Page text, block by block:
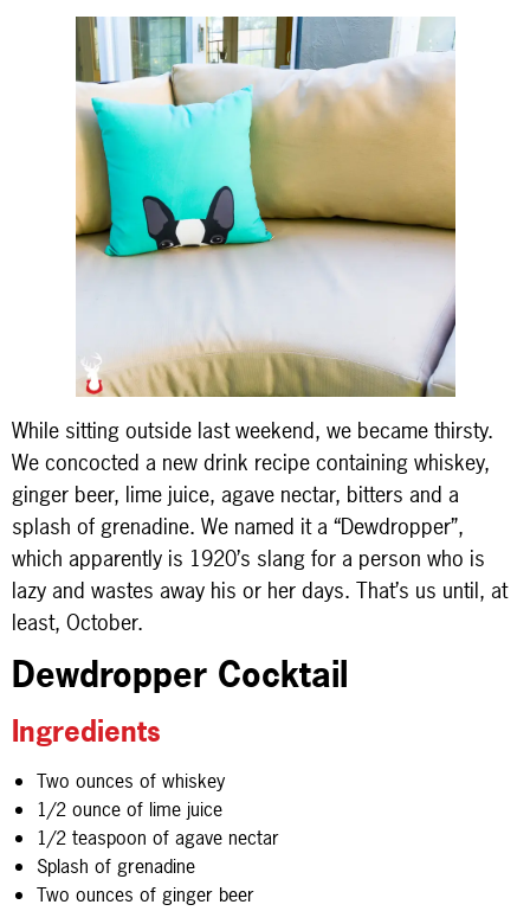
While sitting outside last weekend, we became thirsty.
We concocted a new drink recipe containing whiskey,
ginger beer, lime juice, agave nectar, bitters and a
splash of grenadine. We named it a “Dewdropper”,
which apparently is 1920’s slang for a person who is
lazy and wastes away his or her days. That’s us until, at
least, October.
Dewdropper Cocktail
Ingredients
Two ounces of whiskey
1/2 ounce of lime juice
1/2 teaspoon of agave nectar
Splash of grenadine
Two ounces of ginger beer